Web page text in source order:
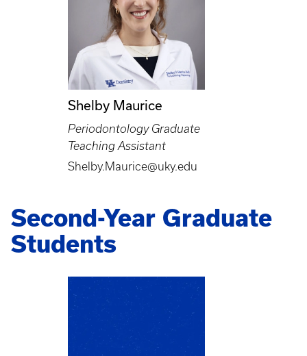
Shelby Maurice
Periodontology Graduate
Teaching Assistant
Shelby.Maurice@uky.edu
Second-Year Graduate
Students